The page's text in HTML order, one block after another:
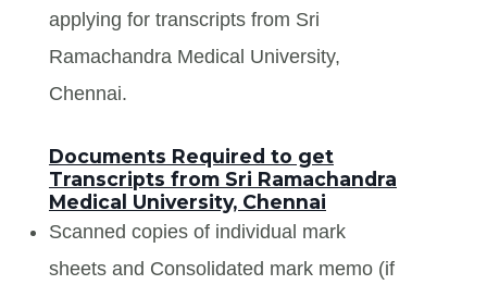
applying for transcripts from Sri
Ramachandra Medical University,
Chennai.
Documents Required to get
Transcripts from Sri Ramachandra
Medical University, Chennai
Scanned copies of individual mark
sheets and Consolidated mark memo (if